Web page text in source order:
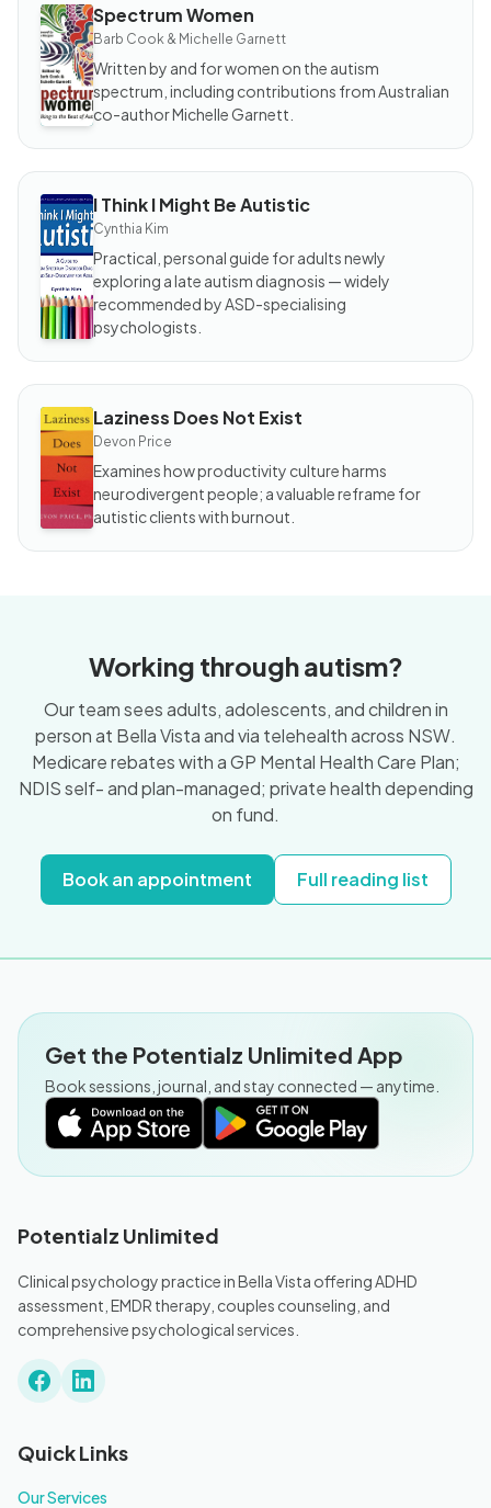
BOOK
Spectrum
Women
Spectrum Women
Barb Cook & Michelle Garnett
Written by and for women on the autism
spectrum, including contributions from Australian
co-author Michelle Garnett.
BOOK
I Think I
Might
Be
Autistic
I Think I Might Be Autistic
Cynthia Kim
Practical, personal guide for adults newly
exploring a late autism diagnosis — widely
recommended by ASD-specialising
psychologists.
BOOK
Laziness
Does
Not
Exist
Laziness Does Not Exist
Devon Price
Examines how productivity culture harms
neurodivergent people; a valuable reframe for
autistic clients with burnout.
Working through autism?
Our team sees adults, adolescents, and children in
person at Bella Vista and via telehealth across NSW.
Medicare rebates with a GP Mental Health Care Plan;
NDIS self- and plan-managed; private health depending
on fund.
Book an appointment Full reading list
Get the Potentialz Unlimited App
Book sessions, journal, and stay connected — anytime.
Potentialz Unlimited
Clinical psychology practice in Bella Vista offering ADHD
assessment, EMDR therapy, couples counseling, and
comprehensive psychological services.
Quick Links
Our Services